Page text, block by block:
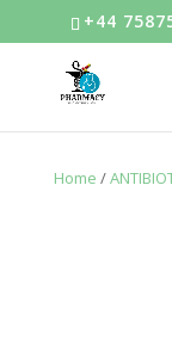
+44
Home /